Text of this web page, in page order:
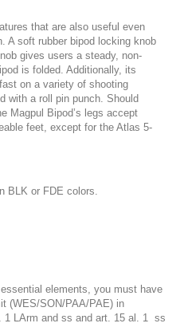
that are also useful even
A soft rubber bipod locking knob
gives users a steady, non-
is folded. Additionally, its
on a variety of shooting
with a roll pin punch. Should
Magpul Bipod’s legs accept
feet, except for the Atlas 5-
BLK or FDE colors.
elements, you must have
(WES/SON/PAA/PAE) in
1 LArm and ss and art. 15 al. 1 ss